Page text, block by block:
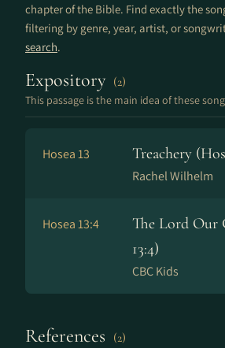
chapter of the Bible. Find exactly the
filtering by genre, year, artist, or
search.
Expository (2)
This passage is the main idea of these
Hosea 13 Treachery
Rachel Wilhelm
Hosea 13:4
The Lord Our
13:4)
CBC Kids
References (2)